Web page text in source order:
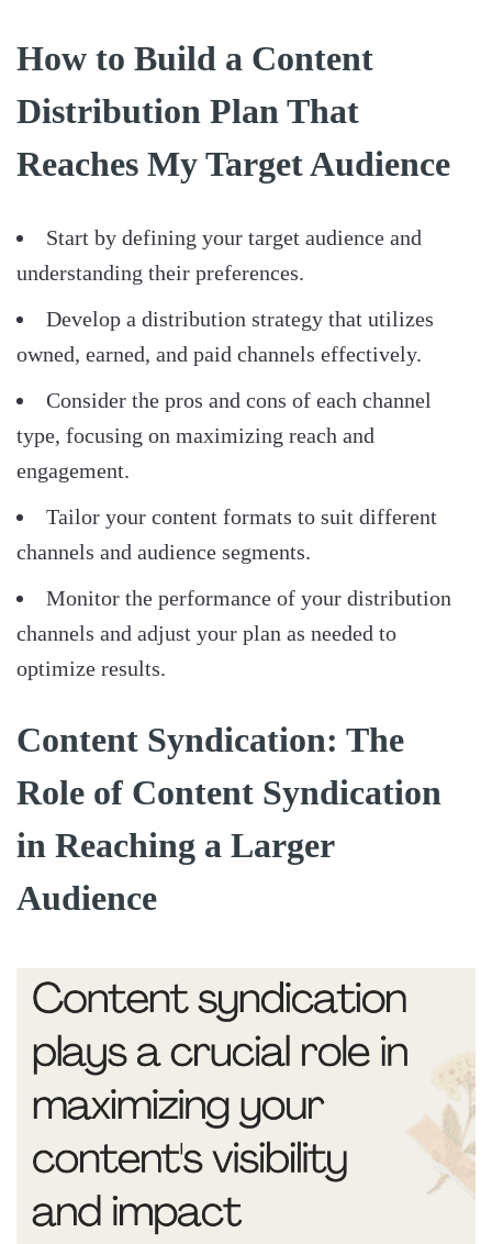
How to Build a Content
Distribution Plan That
Reaches My Target Audience
Start by defining your target audience and
understanding their preferences.
Develop a distribution strategy that utilizes
owned, earned, and paid channels effectively.
Consider the pros and cons of each channel
type, focusing on maximizing reach and
engagement.
Tailor your content formats to suit different
channels and audience segments.
Monitor the performance of your distribution
channels and adjust your plan as needed to
optimize results.
Content Syndication: The
Role of Content Syndication
in Reaching a Larger
Audience